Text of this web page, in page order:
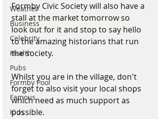
Weather
Business
Celebrity
Health
Pubs
Formby Pool
Famous
Kids
Formby Civic Society will also have a
stall at the market tomorrow so
look out for it and stop to say hello
to the amazing historians that run
the society.
Whilst you are in the village, don't
forget to also visit your local shops
which need as much support as
possible.